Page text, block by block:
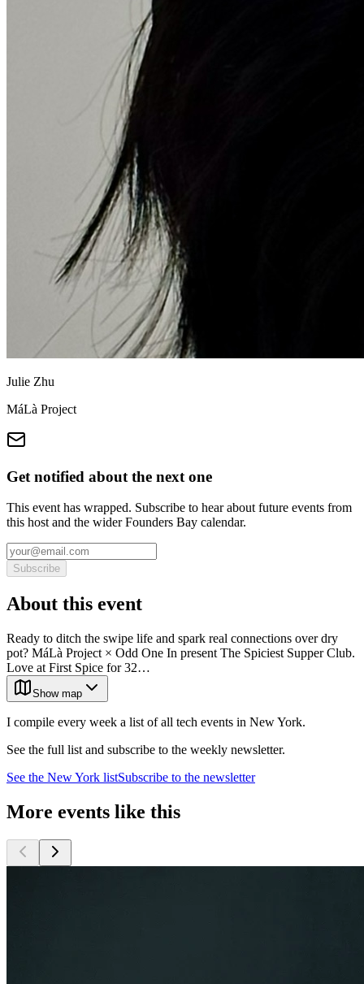
Julie Zhu
MáLà Project
Get notified about the next one
This event has wrapped. Subscribe to hear about future events from
this host and the wider Founders Bay calendar.
Subscribe
About this event
Ready to ditch the swipe life and spark real connections over dry
pot? MáLà Project × Odd One In present The Spiciest Supper Club.
Love at First Spice for 32…
Show map
I compile every week a list of all tech events in New York.
See the full list and subscribe to the weekly newsletter.
See the New York listSubscribe to the newsletter
More events like this